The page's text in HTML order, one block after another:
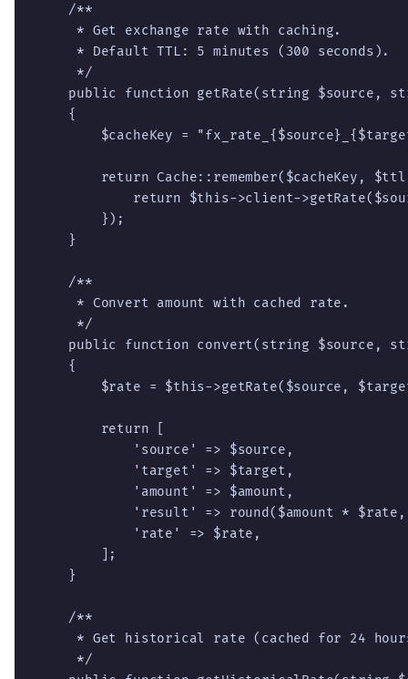
    /**
     * Get exchange rate with caching.
     * Default TTL: 5 minutes (300 seconds).
     */
public function getRate(string $source,
    {
$cacheKey =
return Cache::remember($cacheKey,
return $this->client-
        });
    }
    /**
     * Convert amount with cached rate.
     */
public function convert(string $source,
    {
$rate = $this->getRate($source,
        return [
            'source' => $source,
            'target' => $target,
            'amount' => $amount,
'result' => round($amount *
            'rate' => $rate,
        ];
    }
    /**
* Get historical rate (cached for 24
     */